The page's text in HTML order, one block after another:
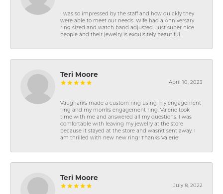
I was so impressed by the staff and how quickly they
were able to meet our needs. Wife had a Anniversary
ring sized and watch band adjusted. Just super nice
people and their jewelry is exquisitely beautiful.
Teri Moore
April 10, 2023
Vaughan\'s made a custom ring using my engagement
ring and my mom\'s engagement ring. Valerie took
time with me and answered all my questions. I was
comfortable with leaving my jewelry at the store
because it stayed at the store and wasn\'t sent away. I
am thrilled with new new ring! Thanks Valerie!
Teri Moore
July 8, 2022